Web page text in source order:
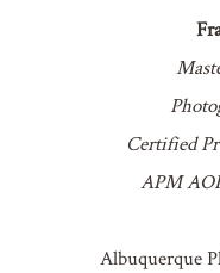
Certified
APM
Albuquerque